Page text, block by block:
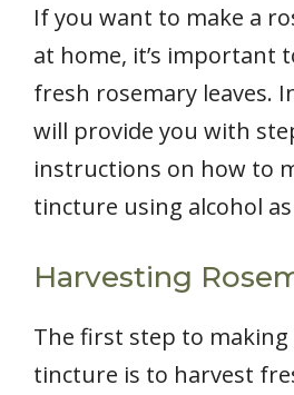
If you want to make a
at home, it’s important
fresh rosemary leaves.
will provide you with
instructions on how to
tincture using alcohol
Harvesting
The first step to making
tincture is to harvest